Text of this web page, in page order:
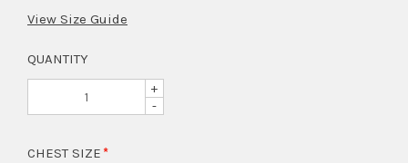
View Size Guide
QUANTITY
+
-
CHEST SIZE